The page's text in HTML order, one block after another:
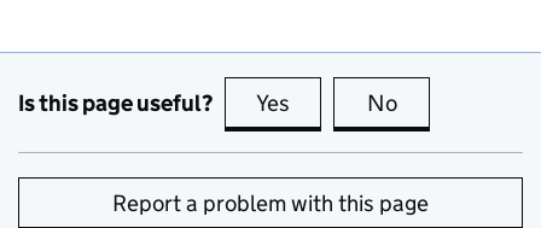
Is this page useful? Yes this page is useful
No
Report a problem with this page